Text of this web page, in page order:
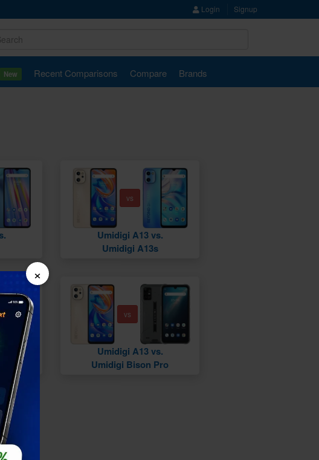
Login Signup
New Recent Comparisons Compare Brands
vs
Umidigi A13 vs.
Umidigi A13s
vs
Umidigi A13 vs.
Umidigi Bison Pro
×